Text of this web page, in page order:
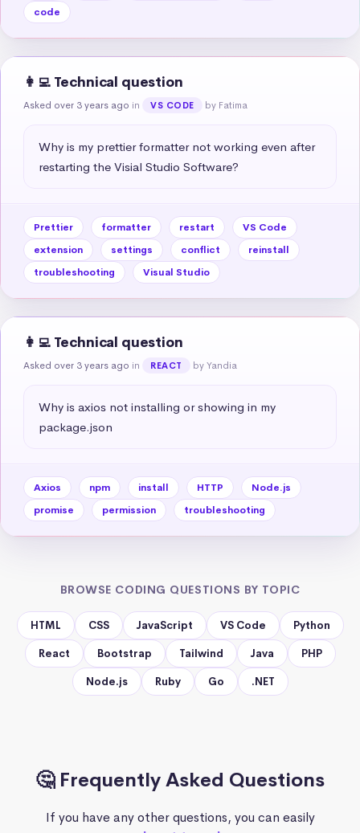
code
👩‍💻 Technical question
Asked over 3 years ago in VS CODE by Fatima
Why is my prettier formatter not working even after
restarting the Visial Studio Software?
Prettier formatter restart
VS Code
extension
settings conflict
reinstall
troubleshooting
Visual Studio
👩‍💻 Technical question
Asked over 3 years ago in REACT by Yandia
Why is axios not installing or showing in my
package.json
Axios npm install HTTP
Node.js
promise
permission troubleshooting
BROWSE CODING QUESTIONS BY TOPIC
HTML CSS JavaScript VS Code Python
React Bootstrap Tailwind Java PHP
Node.js Ruby Go .NET
🤔 Frequently Asked Questions
If you have any other questions, you can easily